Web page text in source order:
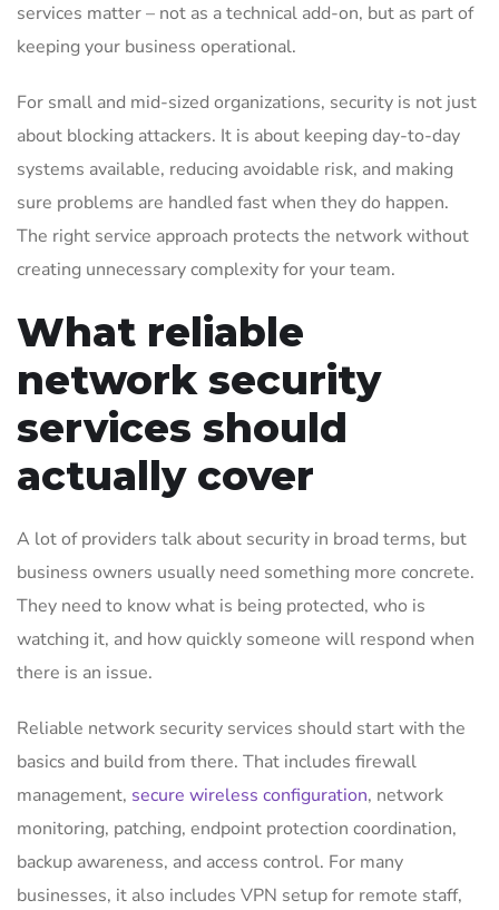
services matter – not as a technical add-on, but as part of
keeping your business operational.
For small and mid-sized organizations, security is not just
about blocking attackers. It is about keeping day-to-day
systems available, reducing avoidable risk, and making
sure problems are handled fast when they do happen.
The right service approach protects the network without
creating unnecessary complexity for your team.
What reliable
network security
services should
actually cover
A lot of providers talk about security in broad terms, but
business owners usually need something more concrete.
They need to know what is being protected, who is
watching it, and how quickly someone will respond when
there is an issue.
Reliable network security services should start with the
basics and build from there. That includes firewall
management, secure wireless configuration, network
monitoring, patching, endpoint protection coordination,
backup awareness, and access control. For many
businesses, it also includes VPN setup for remote staff,